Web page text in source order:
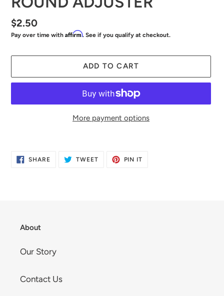
Regular
price
$2.50
Pay over time with Affirm. See if you qualify at checkout.
ADD TO CART
More payment options
to
SHARESHARE
ON
TWEETTWEET
PIN IT
About
Our Story
Contact Us